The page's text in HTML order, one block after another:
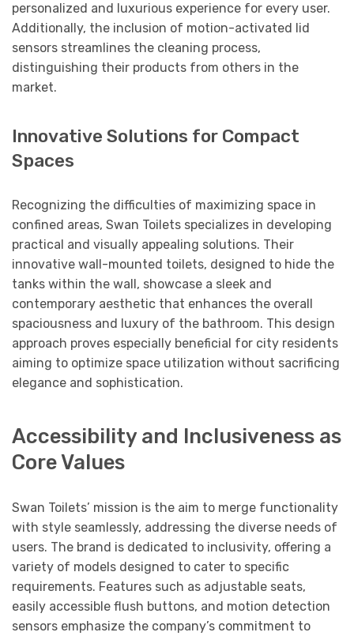
personalized and luxurious experience for every user.
Additionally, the inclusion of motion-activated lid
sensors streamlines the cleaning process,
distinguishing their products from others in the
market.
Innovative Solutions for Compact
Spaces
Recognizing the difficulties of maximizing space in
confined areas, Swan Toilets specializes in developing
practical and visually appealing solutions. Their
innovative wall-mounted toilets, designed to hide the
tanks within the wall, showcase a sleek and
contemporary aesthetic that enhances the overall
spaciousness and luxury of the bathroom. This design
approach proves especially beneficial for city residents
aiming to optimize space utilization without sacrificing
elegance and sophistication.
Accessibility and Inclusiveness as
Core Values
Swan Toilets’ mission is the aim to merge functionality
with style seamlessly, addressing the diverse needs of
users. The brand is dedicated to inclusivity, offering a
variety of models designed to cater to specific
requirements. Features such as adjustable seats,
easily accessible flush buttons, and motion detection
sensors emphasize the company’s commitment to